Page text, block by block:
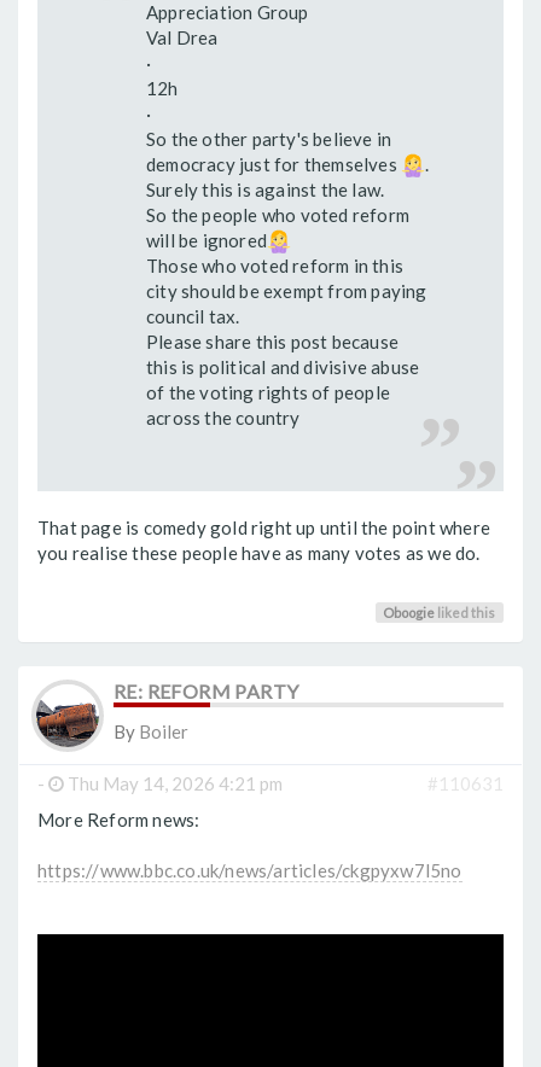
Appreciation Group
Val Drea
·
12h
·
So the other party's believe in
democracy just for themselves
.
Surely this is against the law.
So the people who voted reform
will be ignored
Those who voted reform in this
city should be exempt from paying
council tax.
Please share this post because
this is political and divisive abuse
of the voting rights of people
across the country
That page is comedy gold right up until the point where
you realise these people have as many votes as we do.
Oboogie liked this
RE: REFORM PARTY
By Boiler
- Thu May 14, 2026 4:21 pm
#110631
More Reform news:
https://www.bbc.co.uk/news/articles/ckgpyxw7l5no